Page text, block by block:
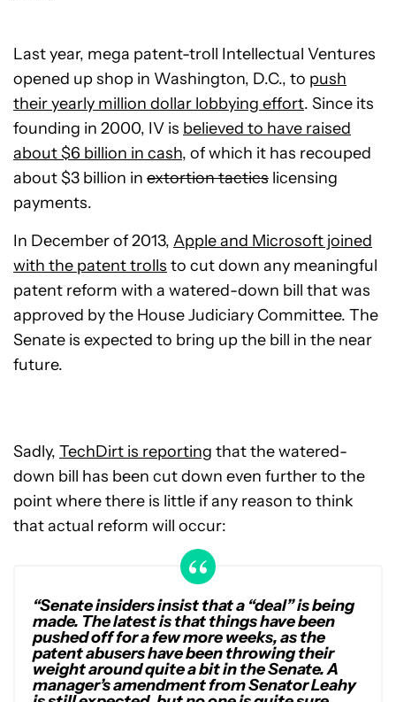
Last year, mega patent-troll Intellectual Ventures
opened up shop in Washington, D.C., to push
their yearly million dollar lobbying effort. Since its
founding in 2000, IV is believed to have raised
about $6 billion in cash, of which it has recouped
about $3 billion in extortion tactics licensing
payments.
In December of 2013, Apple and Microsoft joined
with the patent trolls to cut down any meaningful
patent reform with a watered-down bill that was
approved by the House Judiciary Committee. The
Senate is expected to bring up the bill in the near
future.
Sadly, TechDirt is reporting that the watered-
down bill has been cut down even further to the
point where there is little if any reason to think
that actual reform will occur:
“Senate insiders insist that a “deal” is being
made. The latest is that things have been
pushed off for a few more weeks, as the
patent abusers have been throwing their
weight around quite a bit in the Senate. A
manager’s amendment from Senator Leahy